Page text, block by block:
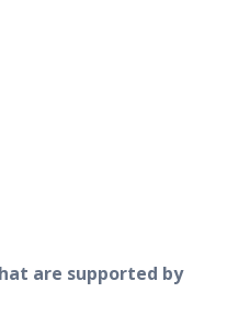
are supported by